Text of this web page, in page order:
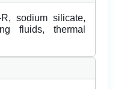
sodium silicate,
fluids, thermal